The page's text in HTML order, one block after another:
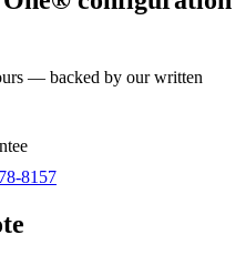
— backed by our written
8157